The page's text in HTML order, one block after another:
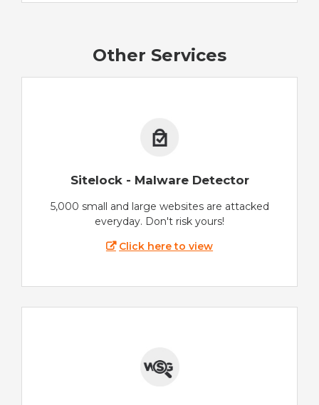
Other Services
Sitelock - Malware Detector
5,000 small and large websites are attacked
everyday. Don't risk yours!
Click here to view